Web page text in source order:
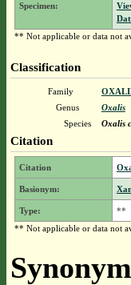
Specimen:
** Not applicable or data not
Classification
Family
Genus
Oxalis
Species
Oxalis
Citation
Citation
Basionym:
Type:
**
** Not applicable or data not